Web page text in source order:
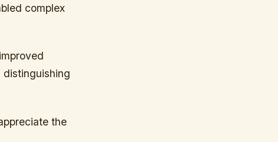
complex
distinguishing
the